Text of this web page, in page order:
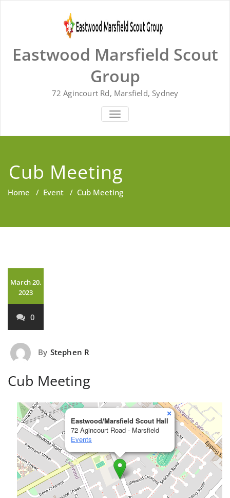
Eastwood Marsfield Scout
Group
72 Agincourt Rd, Marsfield, Sydney
TOGGLE
NAVIGATION
Cub Meeting
Home / Event / Cub Meeting
March 20,
2023
0
By Stephen R
Cub Meeting
Eastwood/Marsfield Scout Hall
72 Agincourt Road - Marsfield
Events
×